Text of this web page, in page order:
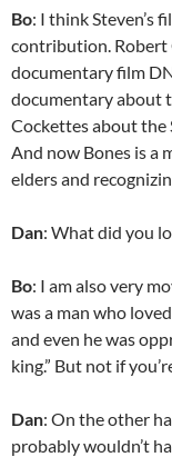
Bo: I think Steven’s
contribution. Robert
documentary film
documentary about
Cockettes about the
And now Bones is a
elders and
Dan: What did you
Bo: I am also very
was a man who
and even he was
king.” But not if
Dan: On the other
probably wouldn’t